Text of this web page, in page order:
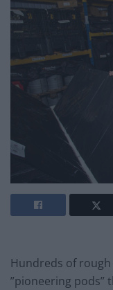
Hundreds of
”pioneering pods”